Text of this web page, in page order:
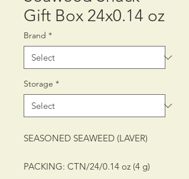
Gift Box 24x0.14 oz
Brand *
Storage *
SEASONED SEAWEED (LAVER)
PACKING: CTN/24/0.14 oz (4 g)